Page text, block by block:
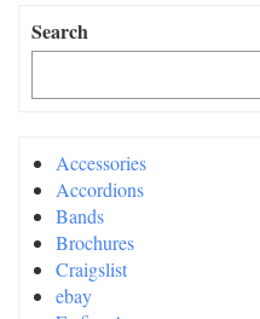
Search
Accessories
Accordions
Bands
Brochures
Craigslist
ebay